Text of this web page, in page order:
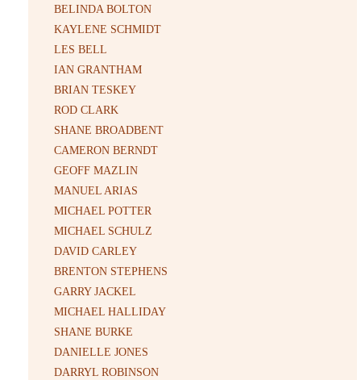
BELINDA BOLTON
KAYLENE SCHMIDT
LES BELL
IAN GRANTHAM
BRIAN TESKEY
ROD CLARK
SHANE BROADBENT
CAMERON BERNDT
GEOFF MAZLIN
MANUEL ARIAS
MICHAEL POTTER
MICHAEL SCHULZ
DAVID CARLEY
BRENTON STEPHENS
GARRY JACKEL
MICHAEL HALLIDAY
SHANE BURKE
DANIELLE JONES
DARRYL ROBINSON